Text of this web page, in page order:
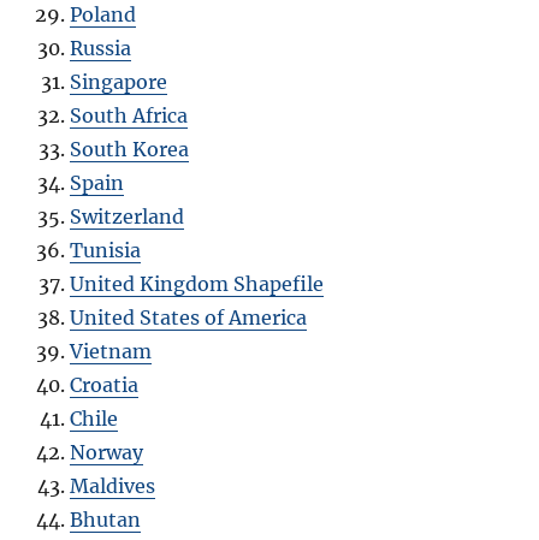
Poland
Russia
Singapore
South Africa
South Korea
Spain
Switzerland
Tunisia
United Kingdom Shapefile
United States of America
Vietnam
Croatia
Chile
Norway
Maldives
Bhutan